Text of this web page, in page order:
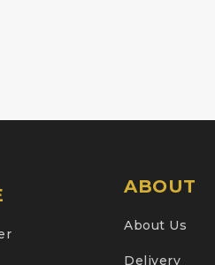
ABOUT
About Us
Delivery